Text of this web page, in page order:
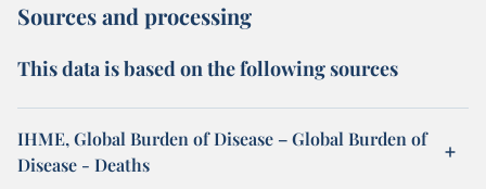
Sources and processing
This data is based on the following sources
IHME, Global Burden of Disease – Global Burden of
Disease - Deaths